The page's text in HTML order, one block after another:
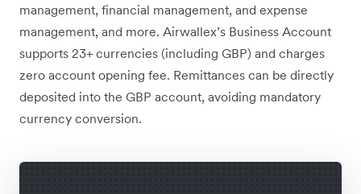
management, financial management, and expense
management, and more. Airwallex’s Business Account
supports 23+ currencies (including GBP) and charges
zero account opening fee. Remittances can be directly
deposited into the GBP account, avoiding mandatory
currency conversion.